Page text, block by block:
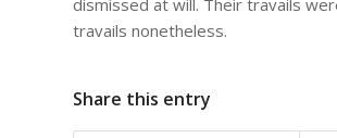
travails nonetheless.
Share this entry